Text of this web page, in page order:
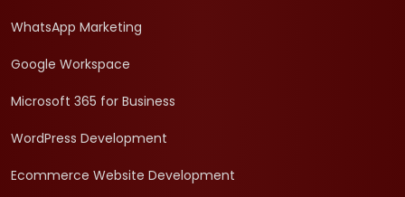
WhatsApp Marketing
Google Workspace
Microsoft 365 for Business
WordPress Development
Ecommerce Website Development